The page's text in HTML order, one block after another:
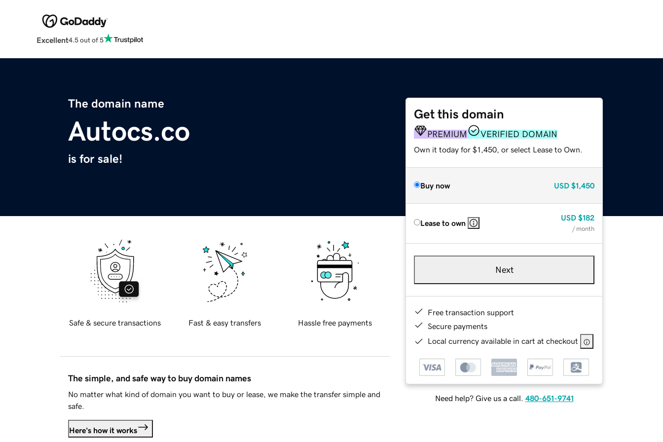
Excellent4.5 out of 5
The domain name
Autocs.co
is for sale!
Get this domain
PREMIUM VERIFIED DOMAIN
Own it today for $1,450, or select Lease to Own.
Buy now USD $1,450
Lease to own
USD $182
/ month
Next
Free transaction support
Secure payments
Local currency available in cart at checkout
Need help? Give us a call. 480-651-9741
Safe & secure transactions Fast & easy transfers Hassle free payments
The simple, and safe way to buy domain names
No matter what kind of domain you want to buy or lease, we make the transfer simple and
safe.
Here's how it works